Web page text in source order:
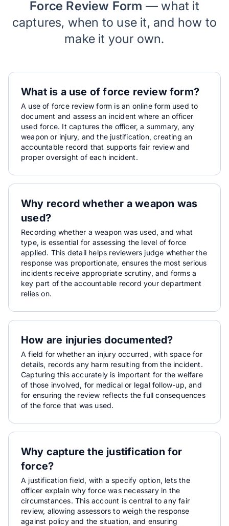
Force Review Form — what it
captures, when to use it, and how to
make it your own.
What is a use of force review form?
A use of force review form is an online form used to
document and assess an incident where an officer
used force. It captures the officer, a summary, any
weapon or injury, and the justification, creating an
accountable record that supports fair review and
proper oversight of each incident.
Why record whether a weapon was
used?
Recording whether a weapon was used, and what
type, is essential for assessing the level of force
applied. This detail helps reviewers judge whether the
response was proportionate, ensures the most serious
incidents receive appropriate scrutiny, and forms a
key part of the accountable record your department
relies on.
How are injuries documented?
A field for whether an injury occurred, with space for
details, records any harm resulting from the incident.
Capturing this accurately is important for the welfare
of those involved, for medical or legal follow-up, and
for ensuring the review reflects the full consequences
of the force that was used.
Why capture the justification for
force?
A justification field, with a specify option, lets the
officer explain why force was necessary in the
circumstances. This account is central to any fair
review, allowing assessors to weigh the response
against policy and the situation, and ensuring